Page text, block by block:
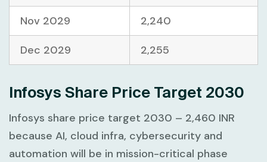
Nov 2029 2,240
Dec 2029 2,255
Infosys Share Price Target 2030
Infosys share price target 2030 – 2,460 INR
because AI, cloud infra, cybersecurity and
automation will be in mission-critical phase